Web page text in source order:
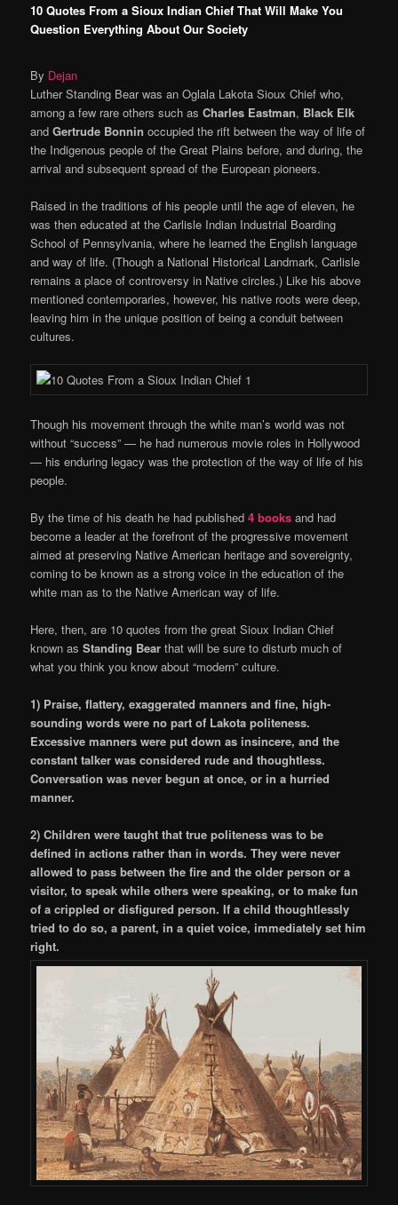
10 Quotes From a Sioux Indian Chief That Will Make You
Question Everything About Our Society
By Dejan
Luther Standing Bear was an Oglala Lakota Sioux Chief who,
among a few rare others such asCharles Eastman, Black Elk
andGertrude Bonnin occupied the rift between the way of life of
the Indigenous people of the Great Plains before, and during, the
arrival and subsequent spread of the European pioneers.
Raised in the traditions of his people until the age of eleven, he
was then educated at the Carlisle Indian Industrial Boarding
School of Pennsylvania, where he learned the English language
and way of life. (Though a National Historical Landmark, Carlisle
remains a place of controversy in Native circles.) Like his above
mentioned contemporaries, however, his native roots were deep,
leaving him in the unique position of being a conduit between
cultures.
Though his movement through the white man’s world was not
without “success” — he had numerous movie roles in Hollywood
— his enduring legacy was the protection of the way of life of his
people.
By the time of his death he had published4 books and had
become a leader at the forefront of the progressive movement
aimed at preserving Native American heritage and sovereignty,
coming to be known as a strong voice in the education of the
white man as to the Native American way of life.
Here, then, are 10 quotes from the great Sioux Indian Chief
known asStanding Bearthat will be sure to disturb much of
what you think you know about “modern” culture.
1) Praise, flattery, exaggerated manners and fine, high-
sounding words were no part of Lakota politeness.
Excessive manners were put down as insincere, and the
constant talker was considered rude and thoughtless.
Conversation was never begun at once, or in a hurried
manner.
2) Children were taught that true politeness was to be
defined in actions rather than in words. They were never
allowed to pass between the fire and the older person or a
visitor, to speak while others were speaking, or to make fun
of a crippled or disfigured person. If a child thoughtlessly
tried to do so, a parent, in a quiet voice, immediately set him
right.